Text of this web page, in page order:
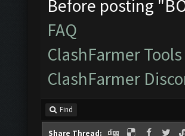
Before posting
FAQ
ClashFarmer Tools
ClashFarmer
Find
Share Thread: